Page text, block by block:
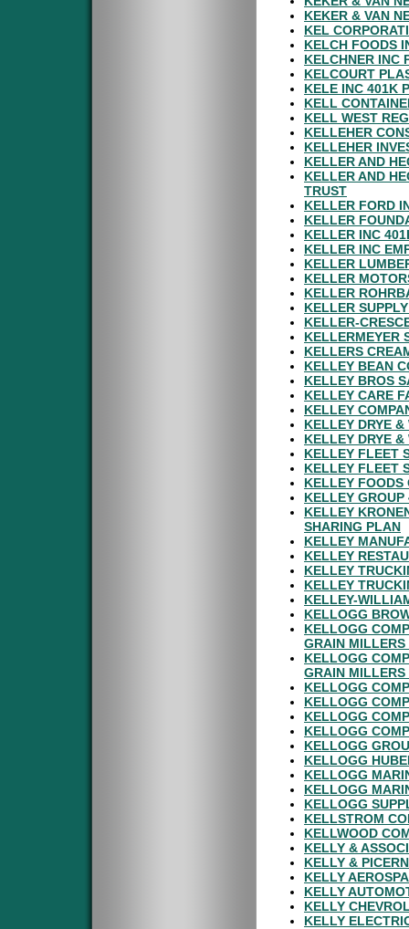
KEKER & VAN
KEL
KELCH FOODS
KELCHNER INC
KELCOURT
KELE INC 401K
KELL
KELL WEST
KELLEHER
KELLEHER
KELLER AND
KELLER AND
TRUST
KELLER FORD
KELLER
KELLER INC
KELLER INC
KELLER
KELLER
KELLER
KELLER
KELLER-
KELLERMEYER
KELLERS
KELLEY BEAN
KELLEY BROS
KELLEY CARE
KELLEY
KELLEY DRYE
KELLEY DRYE
KELLEY FLEET
KELLEY FLEET
KELLEY FOODS
KELLEY
KELLEY
SHARING PLAN
KELLEY
KELLEY
KELLEY
KELLEY
KELLEY-
KELLOGG
KELLOGG
GRAIN MILLERS
KELLOGG
GRAIN MILLERS
KELLOGG
KELLOGG
KELLOGG
KELLOGG
KELLOGG
KELLOGG
KELLOGG
KELLOGG
KELLOGG
KELLSTROM
KELLWOOD
KELLY &
KELLY &
KELLY
KELLY
KELLY
KELLY